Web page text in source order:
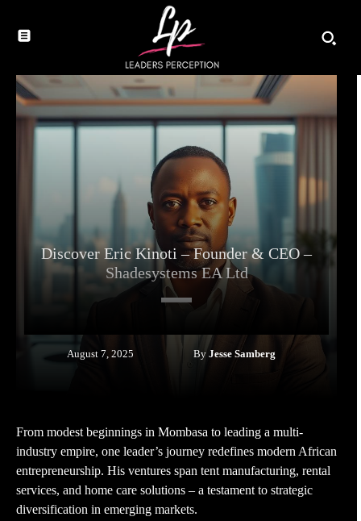
Discover Eric Kinoti – Founder & CEO –
Shadesystems EA Ltd
August 7, 2025 By Jesse Samberg
From modest beginnings in Mombasa to leading a multi-
industry empire, one leader’s journey redefines modern African
entrepreneurship. His ventures span tent manufacturing, rental
services, and home care solutions – a testament to strategic
diversification in emerging markets.